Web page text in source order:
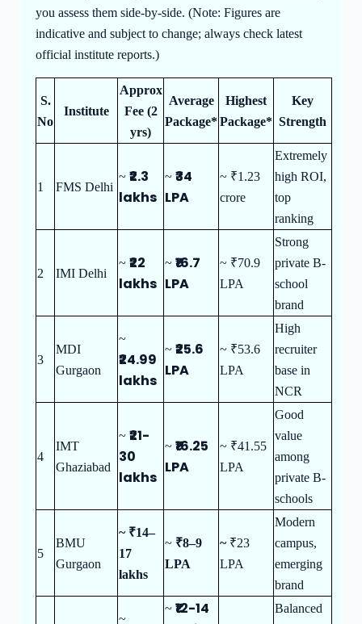
you assess them side-by-side. (Note: Figures are
indicative and subject to change; always check latest
official institute reports.)
S.
No
Institute
Approx
Fee (2
yrs)
Average
Package*
Highest
Package*
Key
Strength
1 FMS Delhi
~ ₹2.3
lakhs
~ ₹34
LPA
~ ₹1.23
crore
Extremely
high ROI,
top
ranking
2 IMI Delhi
~ ₹22
lakhs
~ ₹16.7
LPA
~ ₹70.9
LPA
Strong
private B-
school
brand
3
MDI
Gurgaon
~
₹24.99
lakhs
~ ₹25.6
LPA
~ ₹53.6
LPA
High
recruiter
base in
NCR
4
IMT
Ghaziabad
~ ₹21-
30
lakhs
~ ₹16.25
LPA
~ ₹41.55
LPA
Good
value
among
private B-
schools
5
BMU
Gurgaon
~ ₹14–
17
lakhs
~ ₹8–9
LPA
~ ₹23
LPA
Modern
campus,
emerging
brand
~
~ ₹12-14
Balanced